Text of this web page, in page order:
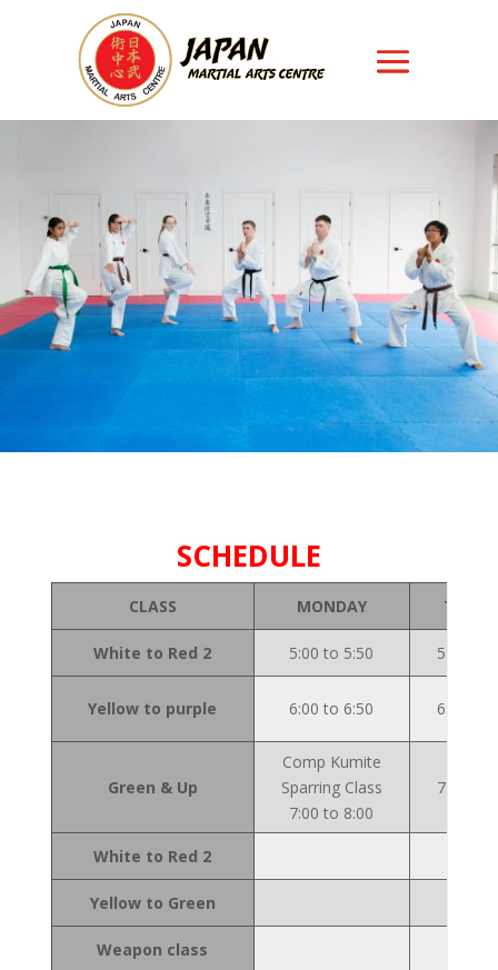
SCHEDULE
CLASS MONDAY
White to Red 2 5:00 to 5:50 5:00 to
Yellow to purple 6:00 to 6:50 6:00 to
Green & Up
Comp Kumite
Sparring Class
7:00 to 8:00
7:00 to
White to Red 2
Yellow to Green
Weapon class